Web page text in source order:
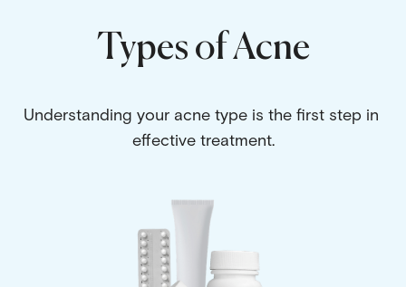
Types of Acne
Understanding your acne type is the first step in
effective treatment.